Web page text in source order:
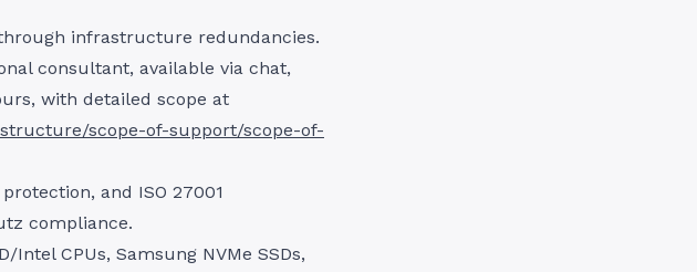
infrastructure redundancies.
consultant, available via chat,
with detailed scope at
scope-of-support/scope-of-
and ISO 27001
compliance.
CPUs, Samsung NVMe SSDs,